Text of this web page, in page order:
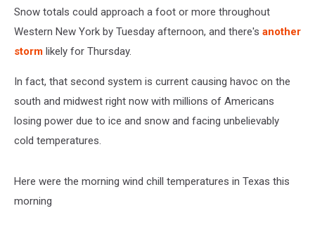
Snow totals could approach a foot or more throughout
Western New York by Tuesday afternoon, and there's another
storm likely for Thursday.
In fact, that second system is current causing havoc on the
south and midwest right now with millions of Americans
losing power due to ice and snow and facing unbelievably
cold temperatures.
Here were the morning wind chill temperatures in Texas this
morning